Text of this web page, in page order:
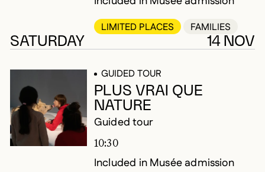
LIMITED PLACES FAMILIES
SATURDAY 14 NOV
GUIDED TOUR
PLUS VRAI QUE
NATURE
Guided tour
10:30
Included in Musée admission